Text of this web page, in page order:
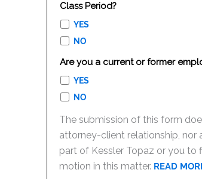
Class Period?
YES
NO
Are you a current or former
YES
NO
The submission of this form
attorney-client relationship, nor
part of Kessler Topaz or you to
motion in this matter. READ